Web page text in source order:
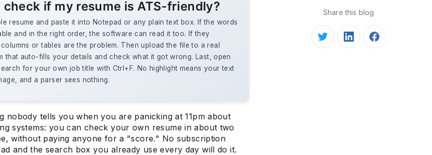
check if my resume is ATS-friendly?
resume and paste it into Notepad or any plain text box. If the words
and in the right order, the software can read it too. If they
or tables are the problem. Then upload the file to a real
that auto-fills your details and check what it got wrong. Last, open
for your own job title with Ctrl+F. No highlight means your text
and a parser sees nothing.
nobody tells you when you are panicking at 11pm about
systems: you can check your own resume in about two
without paying anyone for a "score." No subscription
and the search box you already use every day will do it.
Share this blog